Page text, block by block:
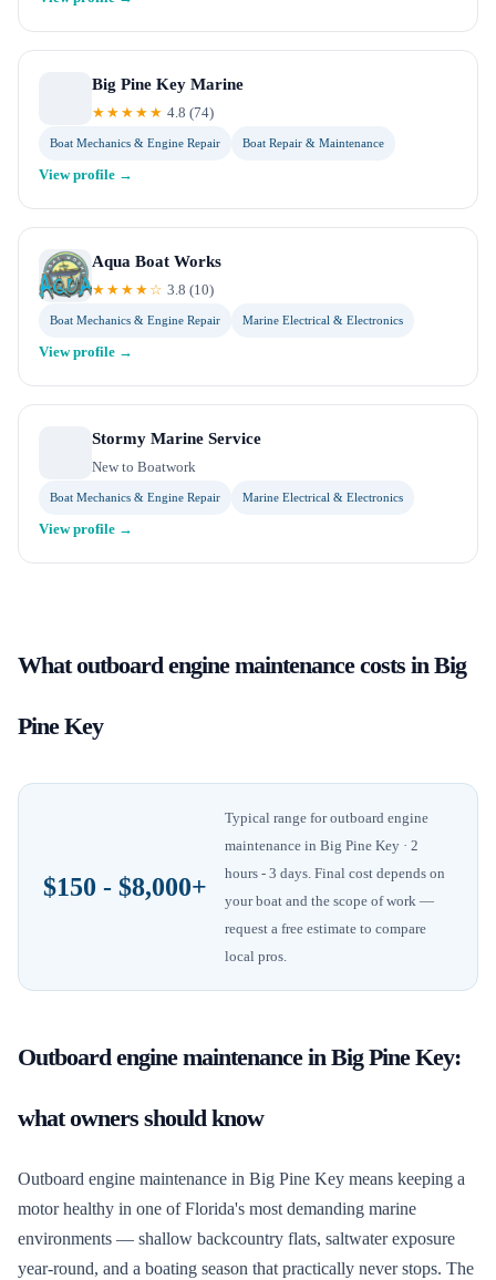
Big Pine Key Marine
★★★★★ 4.8 (74)
Boat Mechanics & Engine Repair Boat Repair & Maintenance
View profile →
Aqua Boat Works
★★★★☆ 3.8 (10)
Boat Mechanics & Engine Repair Marine Electrical & Electronics
View profile →
Stormy Marine Service
New to Boatwork
Boat Mechanics & Engine Repair Marine Electrical & Electronics
View profile →
Whatoutboard engine maintenancecosts inBig
Pine Key
$150 - $8,000+
Typical range foroutboard engine
maintenance in Big Pine Key · 2
hours - 3 days. Final cost depends on
your boat and the scope of work —
request a free estimate to compare
local pros.
Outboard engine maintenanceinBig Pine Key:
what owners should know
Outboard engine maintenance in Big Pine Key means keeping a
motor healthy in one of Florida's most demanding marine
environments — shallow backcountry flats, saltwater exposure
year-round, and a boating season that practically never stops. The